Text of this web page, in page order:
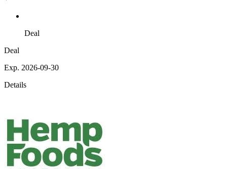
Deal
Deal
Exp. 2026-09-30
Details